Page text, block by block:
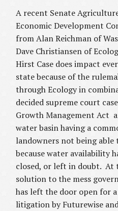
A recent Senate
Economic Development
from Alan Reichman of
Dave Christiansen of
Hirst Case does impact
state because of the
through Ecology in
decided supreme court
Growth Management Act
water basin having a
landowners not being
because water availability
closed, or left in doubt.
solution to the mess
has left the door open for
litigation by Futurewise